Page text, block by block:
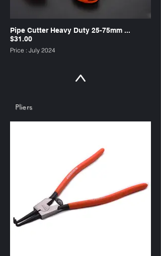
Pipe Cutter Heavy Duty 25-75mm ...
$31.00
Price : July 2024
Pliers